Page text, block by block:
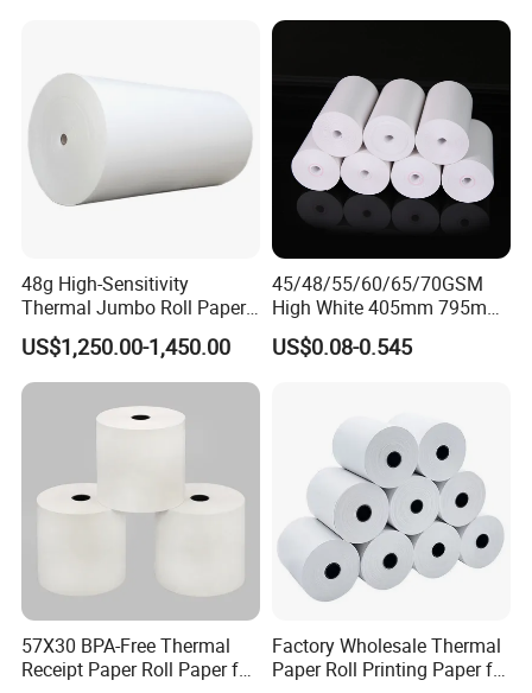
48g High-Sensitivity
Thermal Jumbo Roll Paper
for Fast Printing and Clear
Receipts
US$1,250.00-1,450.00
45/48/55/60/65/70GSM
High White 405mm 795mm
875mm Thermal Paper BPA
Free
US$0.08-0.545
57X30 BPA-Free Thermal
Receipt Paper Roll Paper for
Factory Wholesale Thermal
Paper Roll Printing Paper for